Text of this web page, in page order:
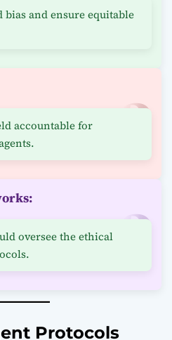
and ensure equitable
accountable for
oversee the ethical
Protocols